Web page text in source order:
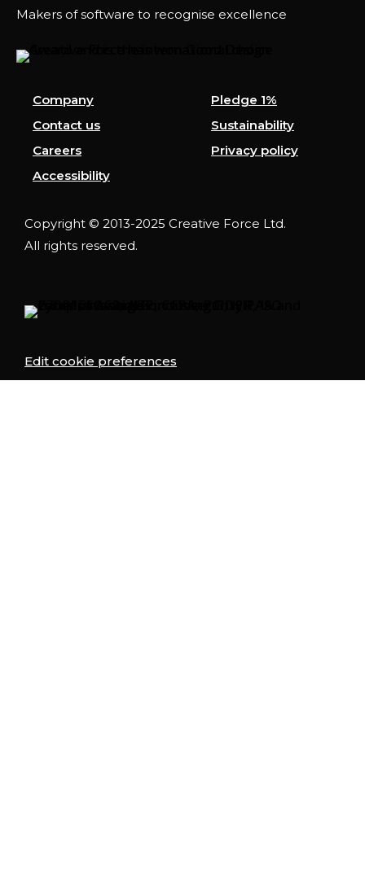
Makers of software to recognise excellence
Company
Pledge 1%
Contact us
Sustainability
Careers
Privacy policy
Accessibility
Copyright © 2013-2025 Creative Force Ltd.
All rights reserved.
Edit cookie preferences